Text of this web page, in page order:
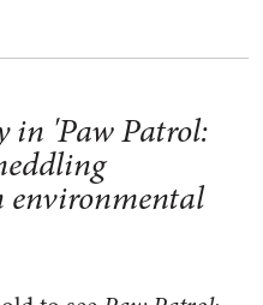
in 'Paw Patrol:
environmental